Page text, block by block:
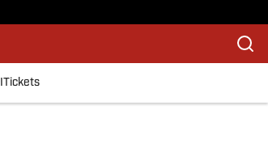
Tickets